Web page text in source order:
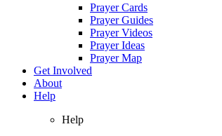
Prayer Cards
Prayer Guides
Prayer Videos
Prayer Ideas
Prayer Map
Get Involved
About
Help
Help